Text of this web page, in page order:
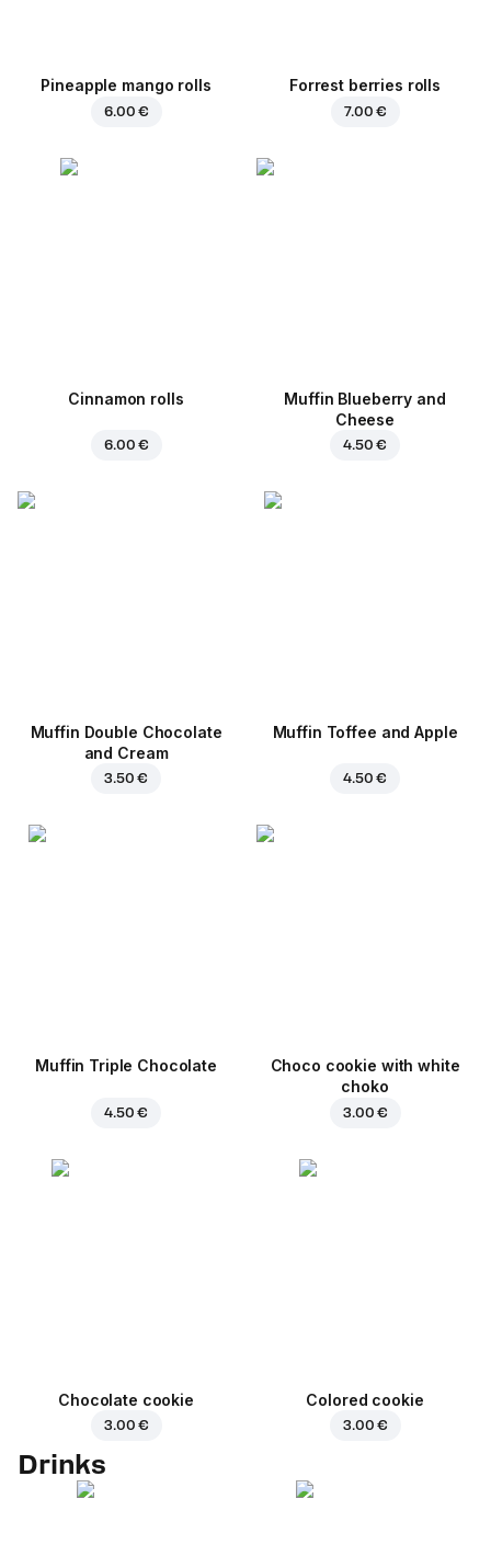
Pineapple mango rolls
6.00 €
Forrest berries rolls
7.00 €
Cinnamon rolls
6.00 €
Muffin Blueberry and
Cheese
4.50 €
Muffin Double Chocolate
and Cream
3.50 €
Muffin Toffee and Apple
4.50 €
Muffin Triple Chocolate
4.50 €
Choco cookie with white
choko
3.00 €
Chocolate cookie
3.00 €
Colored cookie
3.00 €
Drinks